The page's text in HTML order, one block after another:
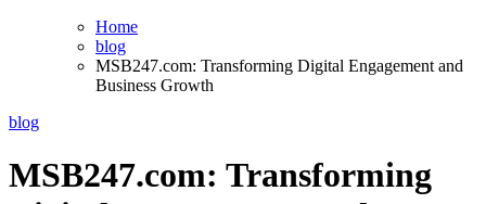
Home
blog
MSB247.com: Transforming Digital Engagement and
Business Growth
blog
MSB247.com: Transforming